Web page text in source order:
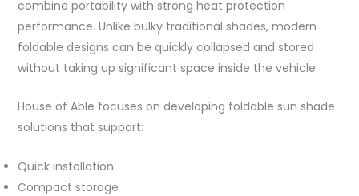
combine portability with strong heat protection
performance. Unlike bulky traditional shades, modern
foldable designs can be quickly collapsed and stored
without taking up significant space inside the vehicle.
House of Able focuses on developing foldable sun shade
solutions that support:
Quick installation
Compact storage